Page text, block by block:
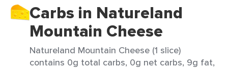
Carbs in Natureland
Mountain Cheese
Natureland Mountain Cheese (1 slice)
contains 0g total carbs, 0g net carbs, 9g fat,